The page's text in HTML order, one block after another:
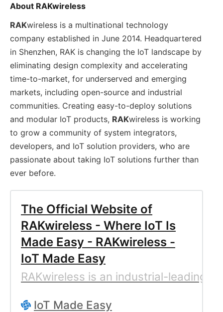
About RAKwireless
RAKwireless is a multinational technology
company established in June 2014. Headquartered
in Shenzhen, RAK is changing the IoT landscape by
eliminating design complexity and accelerating
time-to-market, for underserved and emerging
markets, including open-source and industrial
communities. Creating easy-to-deploy solutions
and modular IoT products, RAKwireless is working
to grow a community of system integrators,
developers, and IoT solution providers, who are
passionate about taking IoT solutions further than
ever before.
The Official Website of
RAKwireless - Where IoT Is
Made Easy - RAKwireless -
IoT Made Easy
RAKwireless is an industrial-leading
IoT Made Easy